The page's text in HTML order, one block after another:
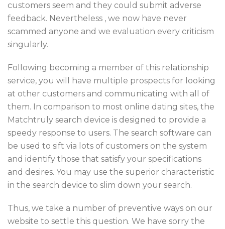
customers seem and they could submit adverse
feedback. Nevertheless , we now have never
scammed anyone and we evaluation every criticism
singularly.
Following becoming a member of this relationship
service, you will have multiple prospects for looking
at other customers and communicating with all of
them. In comparison to most online dating sites, the
Matchtruly search device is designed to provide a
speedy response to users. The search software can
be used to sift via lots of customers on the system
and identify those that satisfy your specifications
and desires. You may use the superior characteristic
in the search device to slim down your search.
Thus, we take a number of preventive ways on our
website to settle this question. We have sorry the